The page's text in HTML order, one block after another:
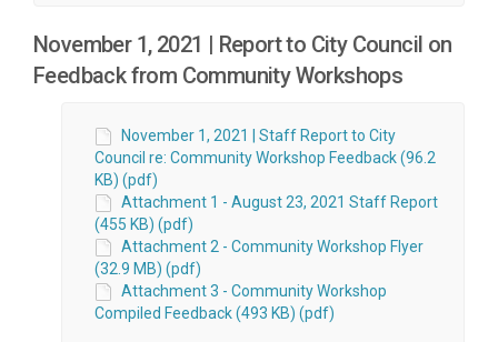
November 1, 2021 | Report to City Council on
Feedback from Community Workshops
November 1, 2021 | Staff Report to City
Council re: Community Workshop Feedback (96.2
KB) (pdf)
Attachment 1 - August 23, 2021 Staff Report
(455 KB) (pdf)
Attachment 2 - Community Workshop Flyer
(32.9 MB) (pdf)
Attachment 3 - Community Workshop
Compiled Feedback (493 KB) (pdf)